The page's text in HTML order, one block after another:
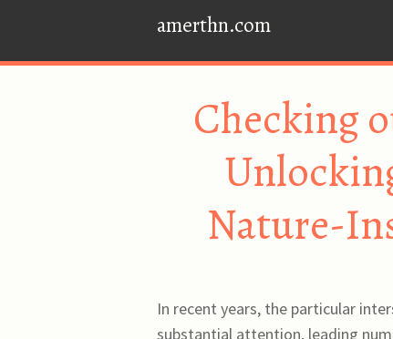
amerthn.com
Checking
Nature-
In recent years, the particular
substantial attention, leading